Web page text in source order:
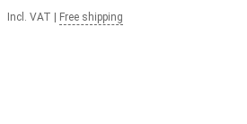
Incl. VAT Free shipping